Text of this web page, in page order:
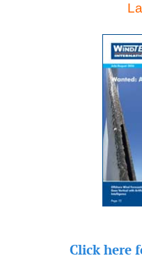
Click here